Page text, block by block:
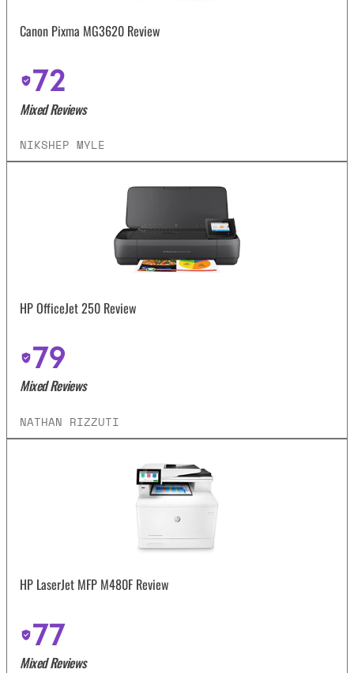
Canon Pixma MG3620 Review
72
Mixed Reviews
NIKSHEP MYLE
HP OfficeJet 250 Review
79
Mixed Reviews
NATHAN RIZZUTI
HP LaserJet MFP M480F Review
77
Mixed Reviews